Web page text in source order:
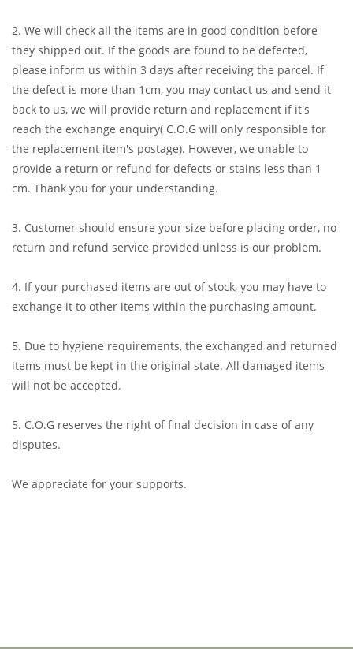
2. We will check all the items are in good condition before
they shipped out. If the goods are found to be defected,
please inform us within 3 days after receiving the parcel. If
the defect is more than 1cm, you may contact us and send it
back to us, we will provide return and replacement if it's
reach the exchange enquiry( C.O.G will only responsible for
the replacement item's postage). However, we unable to
provide a return or refund for defects or stains less than 1
cm. Thank you for your understanding.
3. Customer should ensure your size before placing order, no
return and refund service provided unless is our problem.
4. If your purchased items are out of stock, you may have to
exchange it to other items within the purchasing amount.
5. Due to hygiene requirements, the exchanged and returned
items must be kept in the original state. All damaged items
will not be accepted.
5. C.O.G reserves the right of final decision in case of any
disputes.
We appreciate for your supports.